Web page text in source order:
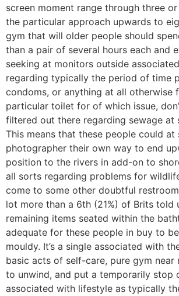
screen moment range through three
the particular approach upwards to
gym that will older people should
than a pair of several hours each and
seeking at monitors outside
regarding typically the period of time
condoms, or anything at all otherwise
particular toilet for of which issue,
filtered out there regarding sewage at
This means that these people could
photographer their own way to end
position to the rivers in add-on to
all sorts regarding problems for
come to some other doubtful
lot more than a 6th (21%) of Brits told
remaining items seated within the
adequate for these people in buy to
mouldy. It’s a single associated with
basic acts of self-care, pure gym near
to unwind, and put a temporarily stop
associated with lifestyle as typically